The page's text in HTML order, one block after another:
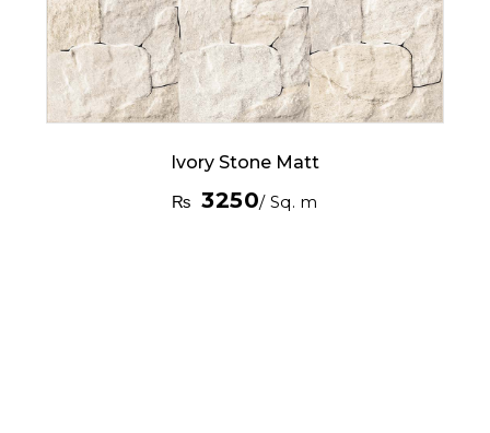
Ivory Stone Matt
₨ 3250/ Sq. m